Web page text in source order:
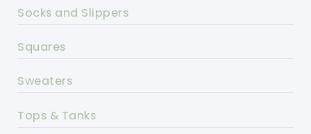
Socks and Slippers
Squares
Sweaters
Tops & Tanks